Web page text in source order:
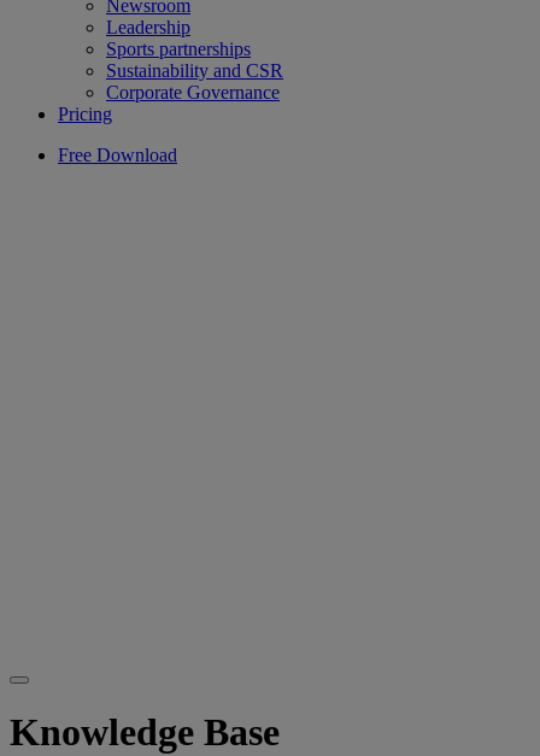
Newsroom
Leadership
Sports partnerships
Sustainability and CSR
Corporate Governance
Pricing
Free Download
Knowledge Base